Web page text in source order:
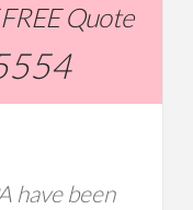
Quote
have been